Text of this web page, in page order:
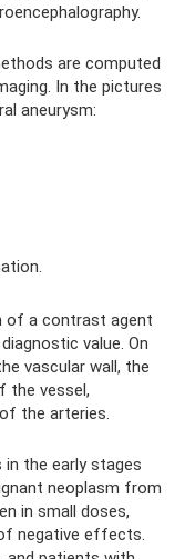
are computed
In the pictures
aneurysm:
of a contrast agent
value. On
vascular wall, the
the vessel,
the arteries.
the early stages
neoplasm from
in small doses,
negative effects.